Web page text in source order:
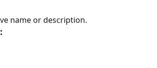
name or description.